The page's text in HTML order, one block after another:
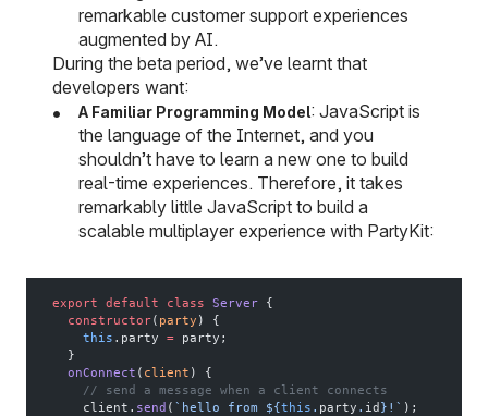
remarkable customer support experiences
augmented by AI.
During the beta period, we’ve learnt that
developers want:
A Familiar Programming Model: JavaScript is
the language of the Internet, and you
shouldn’t have to learn a new one to build
real-time experiences. Therefore, it takes
remarkably little JavaScript to build a
scalable multiplayer experience with PartyKit:
export default class Server {
  constructor
( party ) {
    this
.party = party;
  }
  onConnect
( client ) {
    // send a message when a client connects
    client.
send ( `hello from ${this . party . id }!` );